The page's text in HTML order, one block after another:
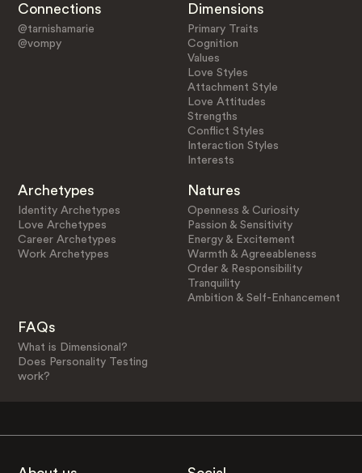
Connections
@tarnishamarie
@vompy
Dimensions
Primary Traits
Cognition
Values
Love Styles
Attachment Style
Love Attitudes
Strengths
Conflict Styles
Interaction Styles
Interests
Archetypes
Identity Archetypes
Love Archetypes
Career Archetypes
Work Archetypes
Natures
Openness & Curiosity
Passion & Sensitivity
Energy & Excitement
Warmth & Agreeableness
Order & Responsibility
Tranquility
Ambition & Self-Enhancement
FAQs
What is Dimensional?
Does Personality Testing
work?